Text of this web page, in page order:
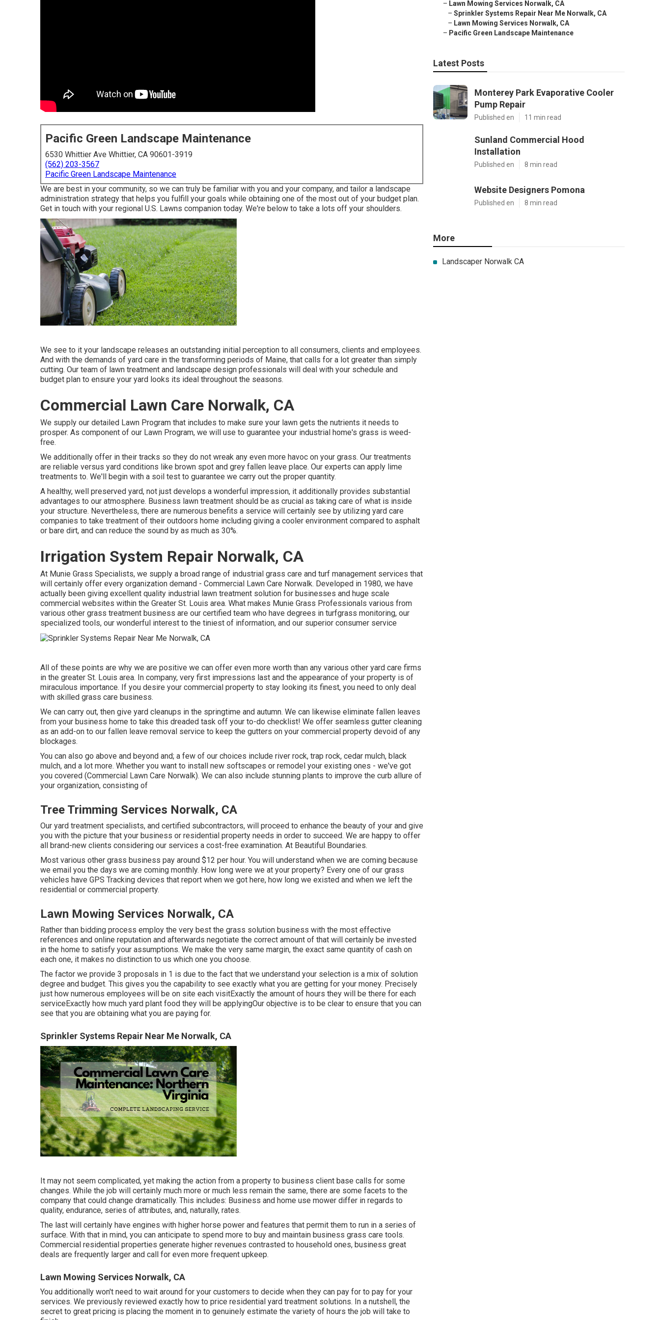
Pacific Green Landscape Maintenance
6530 Whittier Ave Whittier, CA 90601-3919
(562) 203-3567
Pacific Green Landscape Maintenance
We are best in your community, so we can truly be familiar with you and your company, and tailor a landscape
administration strategy that helps you fulfill your goals while obtaining one of the most out of your budget plan.
Get in touch with your regional U.S. Lawns companion today. We're below to take a lots off your shoulders.
We see to it your landscape releases an outstanding initial perception to all consumers, clients and employees.
And with the demands of yard care in the transforming periods of Maine, that calls for a lot greater than simply
cutting. Our team of lawn treatment and landscape design professionals will deal with your schedule and
budget plan to ensure your yard looks its ideal throughout the seasons.
Commercial Lawn Care Norwalk, CA
We supply our detailed Lawn Program that includes to make sure your lawn gets the nutrients it needs to
prosper. As component of our Lawn Program, we will use to guarantee your industrial home's grass is weed-
free.
We additionally offer in their tracks so they do not wreak any even more havoc on your grass. Our treatments
are reliable versus yard conditions like brown spot and grey fallen leave place. Our experts can apply lime
treatments to. We'll begin with a soil test to guarantee we carry out the proper quantity.
A healthy, well preserved yard, not just develops a wonderful impression, it additionally provides substantial
advantages to our atmosphere. Business lawn treatment should be as crucial as taking care of what is inside
your structure. Nevertheless, there are numerous benefits a service will certainly see by utilizing yard care
companies to take treatment of their outdoors home including giving a cooler environment compared to asphalt
or bare dirt, and can reduce the sound by as much as 30%.
Irrigation System Repair Norwalk, CA
At Munie Grass Specialists, we supply a broad range of industrial grass care and turf management services that
will certainly offer every organization demand - Commercial Lawn Care Norwalk. Developed in 1980, we have
actually been giving excellent quality industrial lawn treatment solution for businesses and huge scale
commercial websites within the Greater St. Louis area. What makes Munie Grass Professionals various from
various other grass treatment business are our certified team who have degrees in turfgrass monitoring, our
specialized tools, our wonderful interest to the tiniest of information, and our superior consumer service
All of these points are why we are positive we can offer even more worth than any various other yard care firms
in the greater St. Louis area. In company, very first impressions last and the appearance of your property is of
miraculous importance. If you desire your commercial property to stay looking its finest, you need to only deal
with skilled grass care business.
We can carry out, then give yard cleanups in the springtime and autumn. We can likewise eliminate fallen leaves
from your business home to take this dreaded task off your to-do checklist! We offer seamless gutter cleaning
as an add-on to our fallen leave removal service to keep the gutters on your commercial property devoid of any
blockages.
You can also go above and beyond and; a few of our choices include river rock, trap rock, cedar mulch, black
mulch, and a lot more. Whether you want to install new softscapes or remodel your existing ones - we've got
you covered (Commercial Lawn Care Norwalk). We can also include stunning plants to improve the curb allure of
your organization, consisting of
Tree Trimming Services Norwalk, CA
Our yard treatment specialists, and certified subcontractors, will proceed to enhance the beauty of your and give
you with the picture that your business or residential property needs in order to succeed. We are happy to offer
all brand-new clients considering our services a cost-free examination. At Beautiful Boundaries.
Most various other grass business pay around $12 per hour. You will understand when we are coming because
we email you the days we are coming monthly. How long were we at your property? Every one of our grass
vehicles have GPS Tracking devices that report when we got here, how long we existed and when we left the
residential or commercial property.
Lawn Mowing Services Norwalk, CA
Rather than bidding process employ the very best the grass solution business with the most effective
references and online reputation and afterwards negotiate the correct amount of that will certainly be invested
in the home to satisfy your assumptions. We make the very same margin, the exact same quantity of cash on
each one, it makes no distinction to us which one you choose.
The factor we provide 3 proposals in 1 is due to the fact that we understand your selection is a mix of solution
degree and budget. This gives you the capability to see exactly what you are getting for your money. Precisely
just how numerous employees will be on site each visitExactly the amount of hours they will be there for each
serviceExactly how much yard plant food they will be applyingOur objective is to be clear to ensure that you can
see that you are obtaining what you are paying for.
Sprinkler Systems Repair Near Me Norwalk, CA
It may not seem complicated, yet making the action from a property to business client base calls for some
changes. While the job will certainly much more or much less remain the same, there are some facets to the
company that could change dramatically. This includes: Business and home use mower differ in regards to
quality, endurance, series of attributes, and, naturally, rates.
The last will certainly have engines with higher horse power and features that permit them to run in a series of
surface. With that in mind, you can anticipate to spend more to buy and maintain business grass care tools.
Commercial residential properties generate higher revenues contrasted to household ones, business great
deals are frequently larger and call for even more frequent upkeep.
Lawn Mowing Services Norwalk, CA
You additionally won't need to wait around for your customers to decide when they can pay for to pay for your
services. We previously reviewed exactly how to price residential yard treatment solutions. In a nutshell, the
secret to great pricing is placing the moment in to genuinely estimate the variety of hours the job will take to
– Lawn Mowing Services Norwalk, CA
– Sprinkler Systems Repair Near Me Norwalk, CA
– Lawn Mowing Services Norwalk, CA
– Pacific Green Landscape Maintenance
Latest Posts
Monterey Park Evaporative Cooler
Pump Repair
Published en 11 min read
Sunland Commercial Hood
Installation
Published en 8 min read
Website Designers Pomona
Published en 8 min read
More
Landscaper Norwalk CA